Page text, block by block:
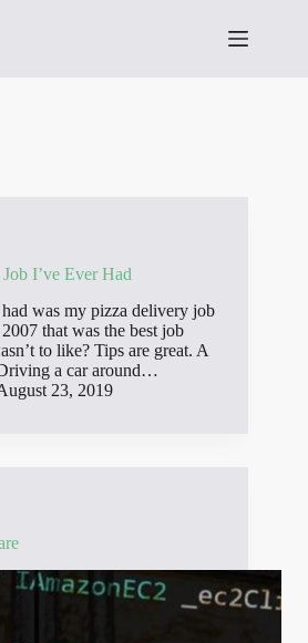
I’ve Ever Had
was my pizza delivery job
that was the best job
to like? Tips are great. A
a car around…
23, 2019